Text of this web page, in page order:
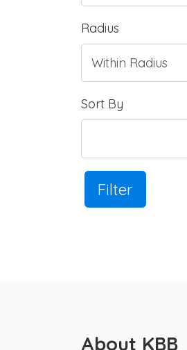
Radius
Sort By
Filter
About KBB